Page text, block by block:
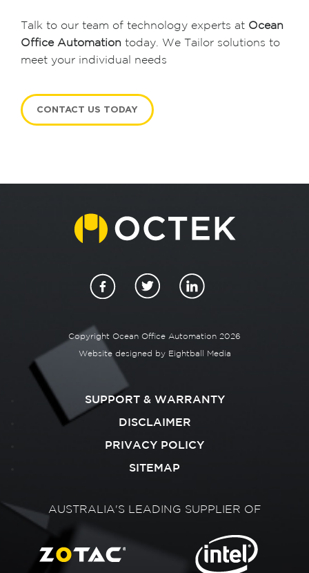
Talk to our team of technology experts at Ocean
Office Automation today. We Tailor solutions to
meet your individual needs
CONTACT US TODAY
Copyright Ocean Office Automation 2026
Website designed by Eightball Media
SUPPORT & WARRANTY
DISCLAIMER
PRIVACY POLICY
SITEMAP
AUSTRALIA'S LEADING SUPPLIER OF